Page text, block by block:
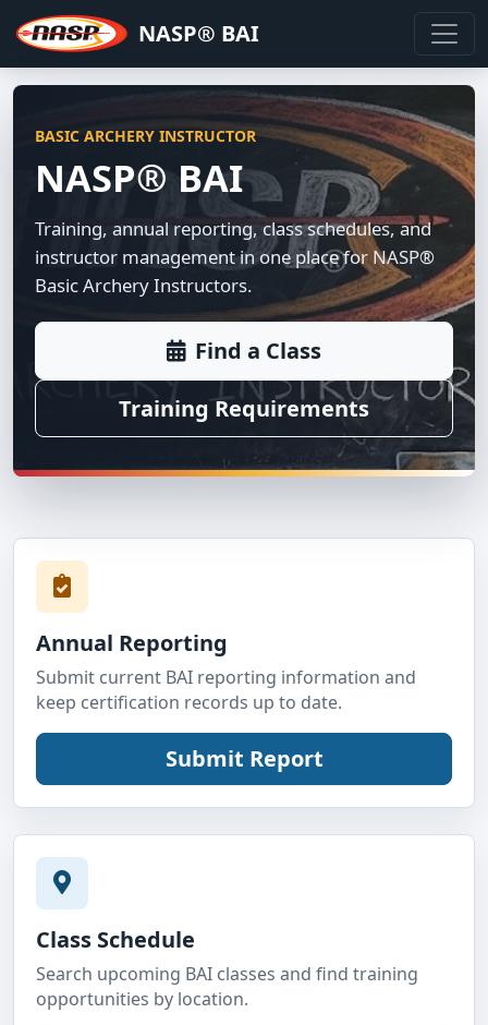
NASP® BAI
BASIC ARCHERY INSTRUCTOR
NASP® BAI
Training, annual reporting, class schedules, and
instructor management in one place for NASP®
Basic Archery Instructors.
Find a Class
Training Requirements
Annual Reporting
Submit current BAI reporting information and
keep certification records up to date.
Class Schedule
Search upcoming BAI classes and find training
opportunities by location.